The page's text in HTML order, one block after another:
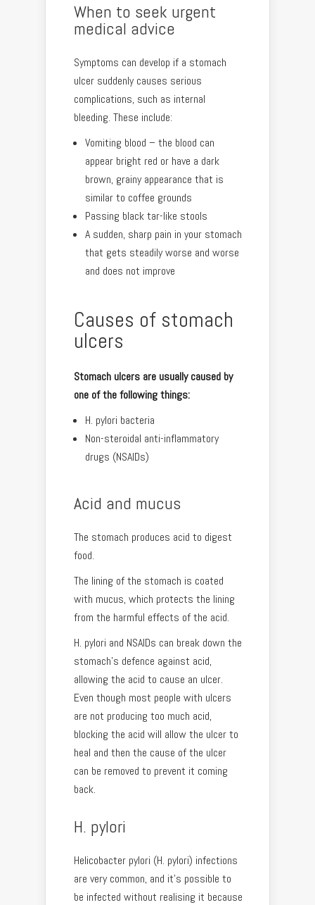
When to seek urgent
medical advice
Symptoms can develop if a stomach
ulcer suddenly causes serious
complications, such as internal
bleeding. These include:
Vomiting blood – the blood can
appear bright red or have a dark
brown, grainy appearance that is
similar to coffee grounds
Passing black tar-like stools
A sudden, sharp pain in your stomach
that gets steadily worse and worse
and does not improve
Causes of stomach
ulcers
Stomach ulcers are usually caused by
one of the following things:
H. pylori bacteria
Non-steroidal anti-inflammatory
drugs (NSAIDs)
Acid and mucus
The stomach produces acid to digest
food.
The lining of the stomach is coated
with mucus, which protects the lining
from the harmful effects of the acid.
H. pylori and NSAIDs can break down the
stomach’s defence against acid,
allowing the acid to cause an ulcer.
Even though most people with ulcers
are not producing too much acid,
blocking the acid will allow the ulcer to
heal and then the cause of the ulcer
can be removed to prevent it coming
back.
H. pylori
Helicobacter pylori (H. pylori) infections
are very common, and it’s possible to
be infected without realising it because